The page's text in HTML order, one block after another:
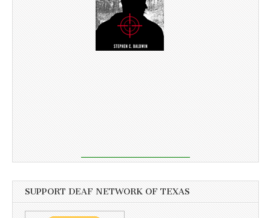
SUPPORT DEAF NETWORK OF TEXAS